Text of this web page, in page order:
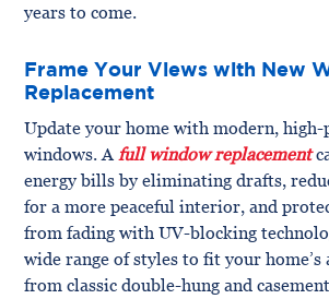
years to come.
Frame Your Views with New
Replacement
Update your home with modern, high-
windows. A full window replacement
energy bills by eliminating drafts,
for a more peaceful interior, and
from fading with UV-blocking
wide range of styles to fit your home’s
from classic double-hung and